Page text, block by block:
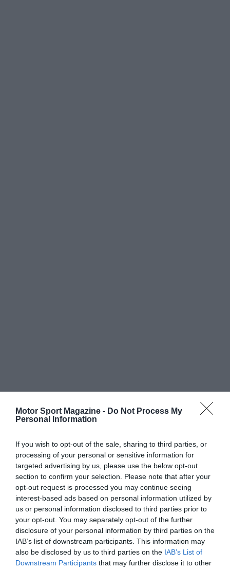
Motor Sport Magazine - Do Not Process My
Personal Information
If you wish to opt-out of the sale, sharing to third parties, or
processing of your personal or sensitive information for
targeted advertising by us, please use the below opt-out
section to confirm your selection. Please note that after your
opt-out request is processed you may continue seeing
interest-based ads based on personal information utilized by
us or personal information disclosed to third parties prior to
your opt-out. You may separately opt-out of the further
disclosure of your personal information by third parties on the
IAB’s list of downstream participants. This information may
also be disclosed by us to third parties on the IAB’s List of
Downstream Participants that may further disclose it to other